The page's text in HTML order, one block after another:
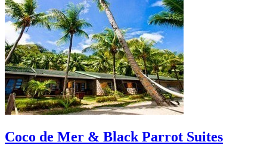
Coco de Mer & Black Parrot Suites